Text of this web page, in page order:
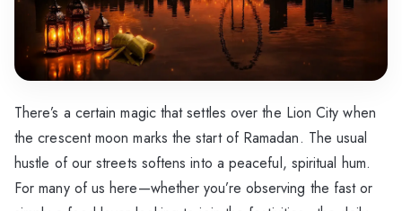
There’s a certain magic that settles over the Lion City when
the crescent moon marks the start of Ramadan. The usual
hustle of our streets softens into a peaceful, spiritual hum.
For many of us here—whether you’re observing the fast or